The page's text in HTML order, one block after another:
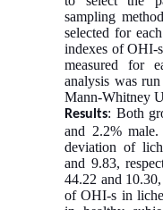
sampling
selected for
indexes of OHI-
measured for
analysis was
Mann-Whitney
Results: Both
and 2.2% male.
deviation of
and 9.83,
44.22 and
of OHI-s in